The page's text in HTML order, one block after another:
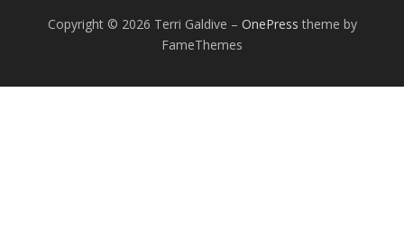
Copyright © 2026 Terri Galdive – OnePress theme by
FameThemes